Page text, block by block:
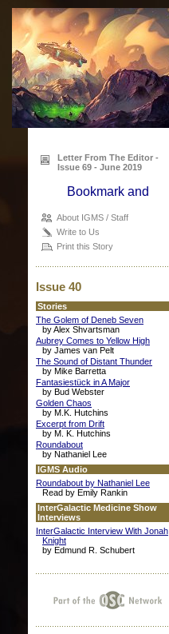
Letter From The Editor -
Issue 69 - June 2019
About IGMS / Staff
Write to Us
Print this Story
Issue 40
Stories
The Golem of Deneb Seven
by Alex Shvartsman
Aubrey Comes to Yellow High
by James van Pelt
The Sound of Distant Thunder
by Mike Barretta
Fantasiestück in A Major
by Bud Webster
Golden Chaos
by M.K. Hutchins
Excerpt from Drift
by M. K. Hutchins
Roundabout
by Nathaniel Lee
IGMS Audio
Roundabout by Nathaniel Lee
Read by Emily Rankin
InterGalactic Medicine Show
Interviews
InterGalactic Interview With Jonah
Knight
by Edmund R. Schubert